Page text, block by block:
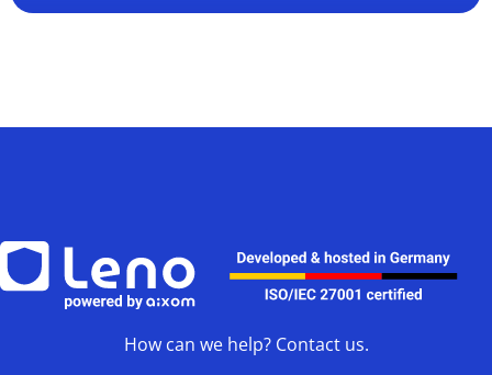
How can we help? Contact us.